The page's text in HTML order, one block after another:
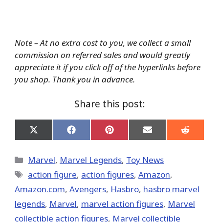
Note – At no extra cost to you, we collect a small
commission on referred sales and would greatly
appreciate it if you click off of the hyperlinks before
you shop. Thank you in advance.
Share this post:
Share
on
(Twitter)
Share
on
Share
on
Share
on
Share
on
Categories
Marvel, Marvel Legends, Toy News
Tags
action figure, action figures,Amazon,
Amazon.com, Avengers, Hasbro, hasbro marvel
legends, ‎Marvel‬, marvel action figures, Marvel
collectible action figures, Marvel collectible